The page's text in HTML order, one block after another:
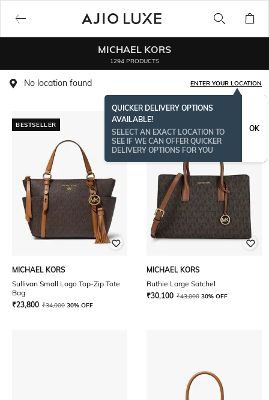
MICHAEL KORS
1294 PRODUCTS
No location found ENTER YOUR LOCATION
QUICKER DELIVERY OPTIONS
AVAILABLE!
SELECT AN EXACT LOCATION TO
SEE IF WE CAN OFFER QUICKER
DELIVERY OPTIONS FOR YOU
OK
BESTSELLER
MICHAEL KORS
Sullivan Small Logo Top-Zip Tote
Bag
₹23,800 ₹34,000 30% OFF
MICHAEL KORS
Ruthie Large Satchel
₹30,100 ₹43,000 30% OFF